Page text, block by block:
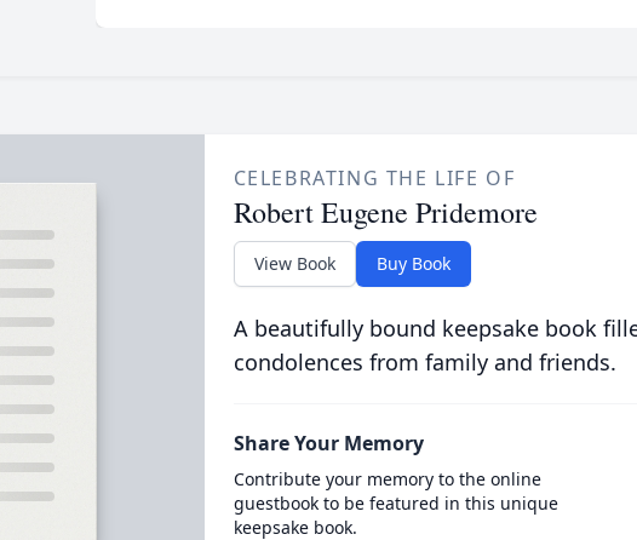
CELEBRATING THE LIFE OF
Robert Eugene Pridemore
View Book Buy Book
A beautifully bound keepsake book
condolences from family and friends.
Share Your Memory
Contribute your memory to the online
guestbook to be featured in this unique
keepsake book.